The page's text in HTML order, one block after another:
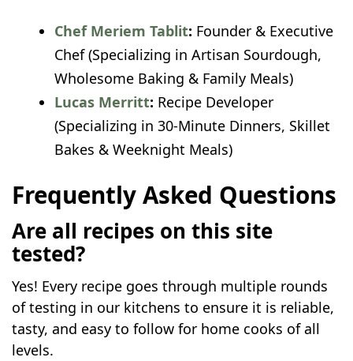
Chef Meriem Tablit: Founder & Executive
Chef (Specializing in Artisan Sourdough,
Wholesome Baking & Family Meals)
Lucas Merritt: Recipe Developer
(Specializing in 30-Minute Dinners, Skillet
Bakes & Weeknight Meals)
Frequently Asked Questions
Are all recipes on this site
tested?
Yes! Every recipe goes through multiple rounds
of testing in our kitchens to ensure it is reliable,
tasty, and easy to follow for home cooks of all
levels.